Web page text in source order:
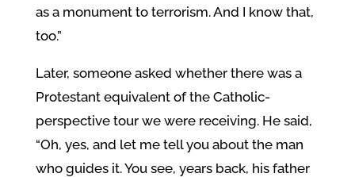
as a monument to terrorism. And I know that,
too.”
Later, someone asked whether there was a
Protestant equivalent of the Catholic-
perspective tour we were receiving. He said,
“Oh, yes, and let me tell you about the man
who guides it. You see, years back, his father